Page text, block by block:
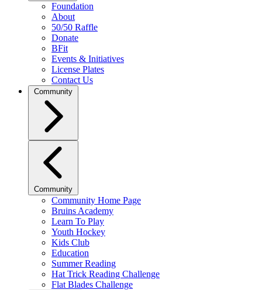
Foundation
About
50/50 Raffle
Donate
BFit
Events & Initiatives
License Plates
Contact Us
Community
Community
Community Home Page
Bruins Academy
Learn To Play
Youth Hockey
Kids Club
Education
Summer Reading
Hat Trick Reading Challenge
Flat Blades Challenge